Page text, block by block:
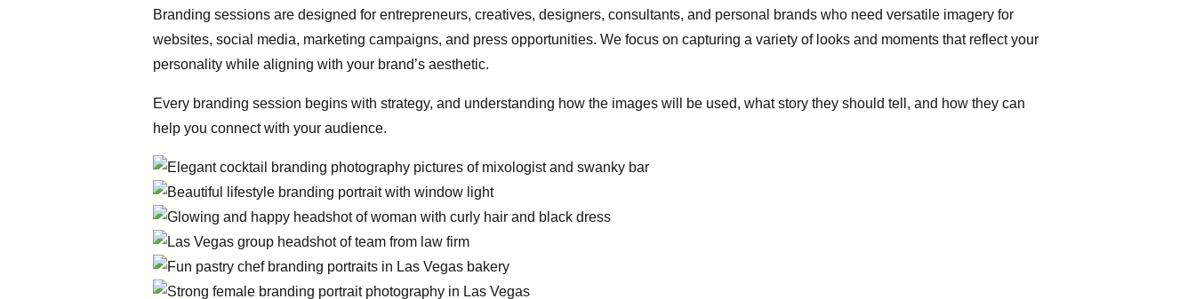
Branding sessions are designed for entrepreneurs, creatives, designers, consultants, and personal brands who need versatile imagery for
websites, social media, marketing campaigns, and press opportunities. We focus on capturing a variety of looks and moments that reflect your
personality while aligning with your brand’s aesthetic.
Every branding session begins with strategy, and understanding how the images will be used, what story they should tell, and how they can
help you connect with your audience.